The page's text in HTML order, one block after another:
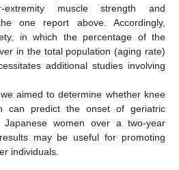
extremity muscle strength and
one report above. Accordingly,
in which the percentage of the
in the total population (aging rate)
additional studies involving
aimed to determine whether knee
can predict the onset of geriatric
Japanese women over a two-year
may be useful for promoting
individuals.